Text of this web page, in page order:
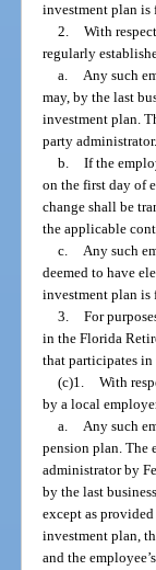
investment plan is
2. With
regularly
a. Any such
may, by the last
investment plan.
party
b. If the
on the first day of
change shall be
the applicable
c. Any such
deemed to have
investment plan is
3. For
in the Florida
that participates in
(c)1. With
by a local
a. Any such
pension plan. The
administrator by
by the last
except as
investment plan,
and the